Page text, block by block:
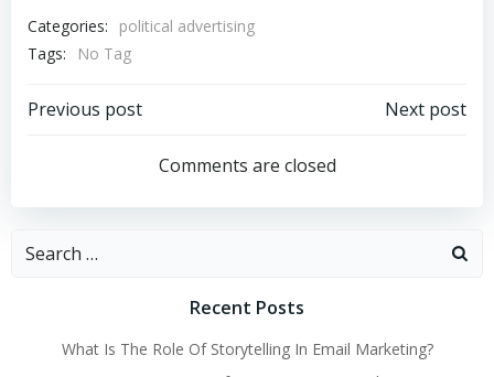
Categories:
political advertising
Tags:
No Tag
Post
navigation
Previous post
navigation
Next post
Comments are closed
Search
Recent Posts
What Is The Role Of Storytelling In Email Marketing?